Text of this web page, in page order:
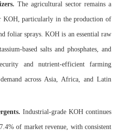
The agricultural sector remains a
KOH, particularly in the production of
foliar sprays. KOH is an essential raw
based salts and phosphates, and
and nutrient-efficient farming
across Asia, Africa, and Latin
Industrial-grade KOH continues
of market revenue, with consistent